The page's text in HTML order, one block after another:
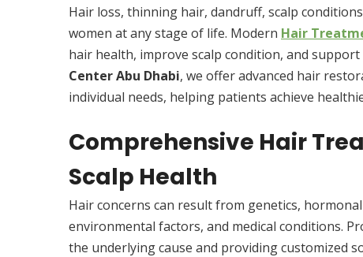
Hair loss, thinning hair, dandruff, scalp
women at any stage of life. Modern Hair
hair health, improve scalp condition, and
Center Abu Dhabi, we offer advanced hair
individual needs, helping patients achieve
Comprehensive Hair
Scalp Health
Hair concerns can result from genetics,
environmental factors, and medical conditions.
the underlying cause and providing customized